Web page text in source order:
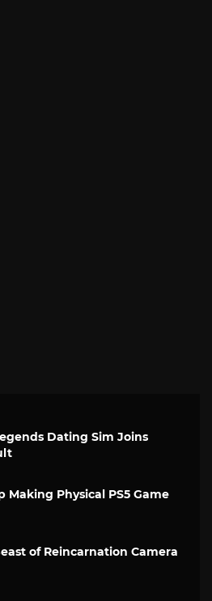
Dating Sim Joins
Making Physical PS5 Game
of Reincarnation Camera